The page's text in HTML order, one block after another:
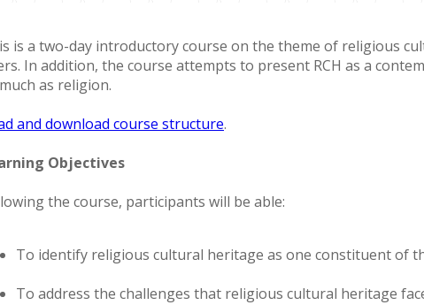
is a two-day introductory course on the theme of religious
In addition, the course attempts to present RCH as a
as religion.
and download course structure.
Objectives
the course, participants will be able:
To identify religious cultural heritage as one constituent of
To address the challenges that religious cultural heritage